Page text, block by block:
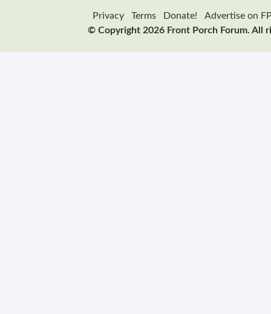
Privacy Terms Donate!
Advertise on
© Copyright 2026 Front Porch Forum. All